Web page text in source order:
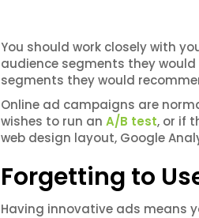
You should work closely with
audience segments they
segments they would
Online ad campaigns are
wishes to run an A/B test, or if
web design layout, Google
Forgetting to
Having innovative ads means